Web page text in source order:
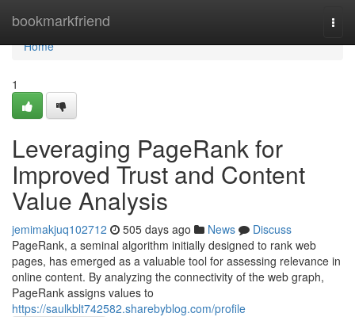
bookmarkfriend
Home
Home
1
Leveraging PageRank for
Improved Trust and Content
Value Analysis
jemimakjuq102712 505 days ago News
Discuss
PageRank, a seminal algorithm initially designed to rank web
pages, has emerged as a valuable tool for assessing relevance in
online content. By analyzing the connectivity of the web graph,
PageRank assigns values to
https://saulkblt742582.sharebyblog.com/profile